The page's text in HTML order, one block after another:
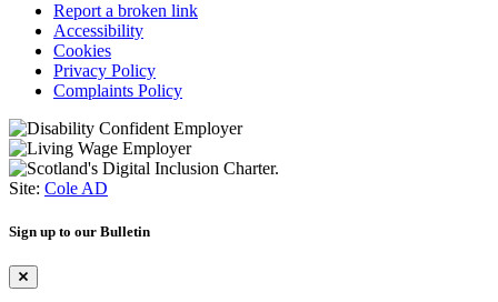
Report a broken link
Accessibility
Cookies
Privacy Policy
Complaints Policy
Site: Cole AD
Sign up to our Bulletin